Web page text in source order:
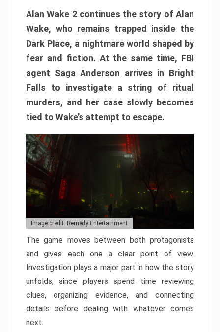
Alan Wake 2 continues the story of Alan
Wake, who remains trapped inside the
Dark Place, a nightmare world shaped by
fear and fiction. At the same time, FBI
agent Saga Anderson arrives in Bright
Falls to investigate a string of ritual
murders, and her case slowly becomes
tied to Wake’s attempt to escape.
Image credit: Remedy Entertainment
The game moves between both protagonists
and gives each one a clear point of view.
Investigation plays a major part in how the story
unfolds, since players spend time reviewing
clues, organizing evidence, and connecting
details before dealing with whatever comes
next.